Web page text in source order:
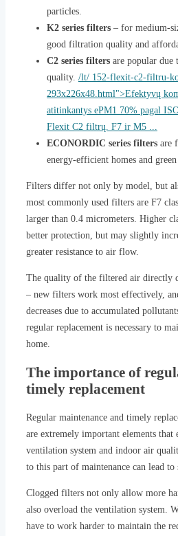
particles.
K2 series filters – for medium-
good filtration quality and
C2 series filters are popular
quality. /lt/ 152-flexit-c2-filtru-
293x226x48.html">Efektyvų
atitinkantys ePM1 70% pagal
Flexit C2 filtrų. F7 ir M5 ...
ECONORDIC series filters are
energy-efficient homes and
Filters differ not only by model, but
most commonly used filters are F7
larger than 0.4 micrometers. Higher
better protection, but may slightly
greater resistance to air flow.
The quality of the filtered air directly
– new filters work most effectively,
decreases due to accumulated
regular replacement is necessary to
home.
The importance of
timely replacement
Regular maintenance and timely
are extremely important elements
ventilation system and indoor air
to this part of maintenance can lead to
Clogged filters not only allow more
also overload the ventilation system.
have to work harder to maintain the